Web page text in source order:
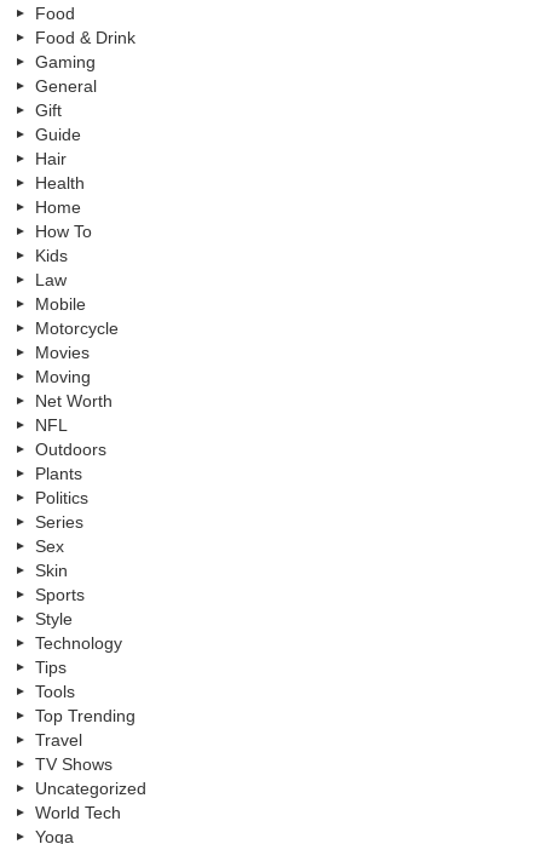
Food
Food & Drink
Gaming
General
Gift
Guide
Hair
Health
Home
How To
Kids
Law
Mobile
Motorcycle
Movies
Moving
Net Worth
NFL
Outdoors
Plants
Politics
Series
Sex
Skin
Sports
Style
Technology
Tips
Tools
Top Trending
Travel
TV Shows
Uncategorized
World Tech
Yoga